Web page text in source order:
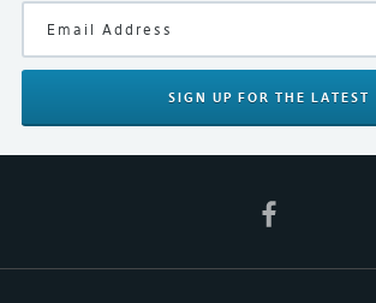
SIGN UP FOR THE LATEST